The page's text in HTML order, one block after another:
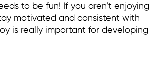
to be fun! If you aren’t enjoying
motivated and consistent with
is really important for developing